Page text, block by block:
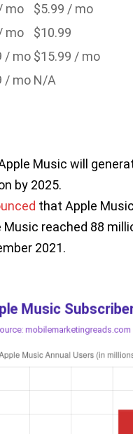
mo
$5.99 / mo
mo
$10.99
/ mo $15.99 / mo
/ mo N/A
Music will
by 2025.
that Apple
reached 88
2021.